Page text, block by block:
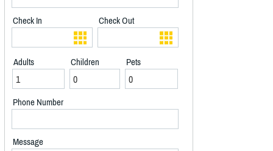
Check In Check Out
Adults Children Pets
Phone Number
Message